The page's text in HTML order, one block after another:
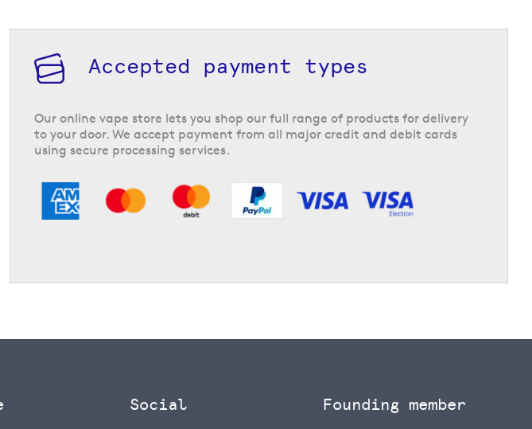
Accepted payment types
Our online vape store lets you shop our full range of products for delivery
to your door. We accept payment from all major credit and debit cards
using secure processing services.
Social Founding member